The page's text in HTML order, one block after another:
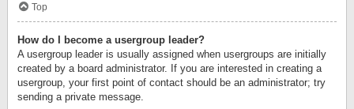
Top
How do I become a usergroup leader?
A usergroup leader is usually assigned when usergroups are initially
created by a board administrator. If you are interested in creating a
usergroup, your first point of contact should be an administrator; try
sending a private message.